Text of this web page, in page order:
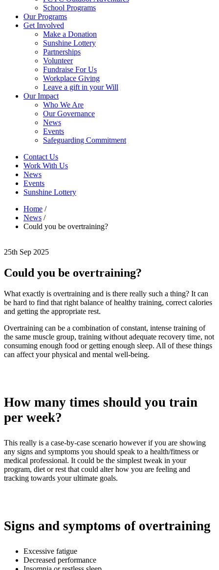
School Programs
Our Programs
Get Involved
Make a Donation
Sunshine Lottery
Partnerships
Volunteer
Fundraise For Us
Workplace Giving
Leave a gift in your Will
Our Impact
Who We Are
Our Governance
News
Events
Safeguarding Commitment
Contact Us
Work With Us
News
Events
Sunshine Lottery
Home /
News /
Could you be overtraining?
25th Sep 2025
Could you be overtraining?
What exactly is overtraining and is there really such a thing? It can
be hard to find that right balance of healthy training, correct calories
and getting the appropriate rest.
Overtraining can be a combination of constant, intense training of
the same muscle group, training without adequate recovery time, not
consuming enough food or getting enough sleep. All of these things
can affect your physical and mental well-being.
How many times should you train
per week?
This really is a case-by-case scenario however if you are showing
any signs and symptoms you should speak to a health/fitness or
medical professional. It could be the simplest tweak in your
program, diet or rest that could alter how you are feeling and
tracking towards your ultimate goals.
Signs and symptoms of overtraining
Excessive fatigue
Decreased performance